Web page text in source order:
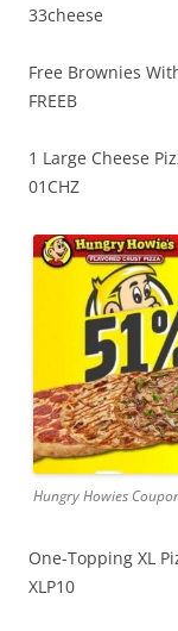
33cheese
Free Brownies
FREEB
1 Large Cheese
01CHZ
Hungry Howies
One-Topping XL
XLP10